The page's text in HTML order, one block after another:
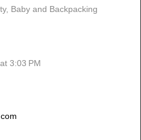
Baby and Backpacking
3:03 PM